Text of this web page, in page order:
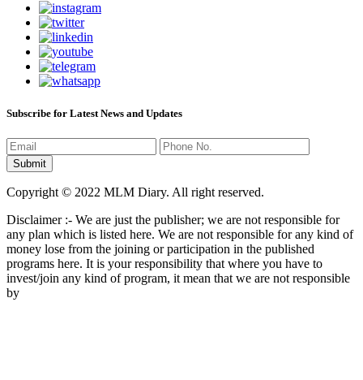
Subscribe for Latest News and Updates
Copyright © 2022 MLM Diary. All right reserved.
Disclaimer :- We are just the publisher; we are not responsible for
any plan which is listed here. We are not responsible for any kind of
money lose from the joining or participation in the published
programs here. It is your responsibility that where you have to
invest/join any kind of program, it mean that we are not responsible
by